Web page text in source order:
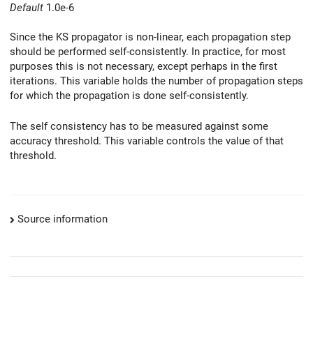
Default 1.0e-6
Since the KS propagator is non-linear, each propagation step
should be performed self-consistently. In practice, for most
purposes this is not necessary, except perhaps in the first
iterations. This variable holds the number of propagation steps
for which the propagation is done self-consistently.
The self consistency has to be measured against some
accuracy threshold. This variable controls the value of that
threshold.
Source information